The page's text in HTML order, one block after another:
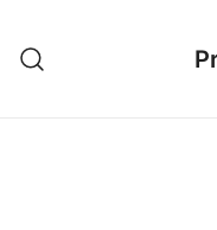
treści